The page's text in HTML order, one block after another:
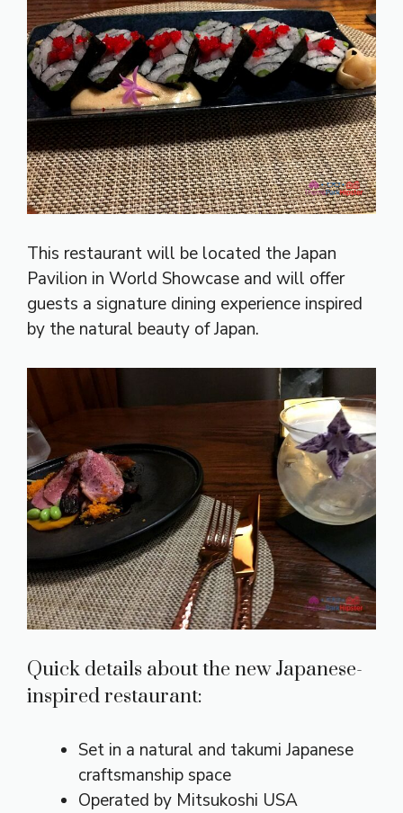
This restaurant will be located the Japan
Pavilion in World Showcase and will offer
guests a signature dining experience inspired
by the natural beauty of Japan.
Quick details about the new Japanese-
inspired restaurant:
Set in a natural and takumi Japanese
craftsmanship space
Operated by Mitsukoshi USA